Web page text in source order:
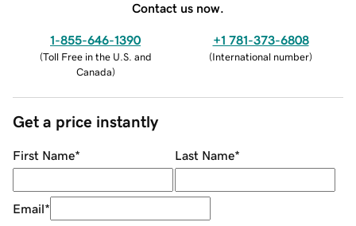
Contact us now.
1-855-646-1390
(Toll Free in the U.S. and
Canada)
+1 781-373-6808
(International number)
Get a price instantly
First Name* Last Name*
Email*